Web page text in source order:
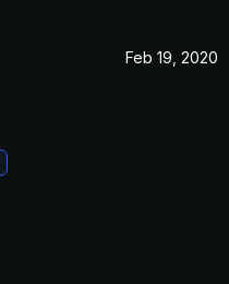
Feb 19, 2020